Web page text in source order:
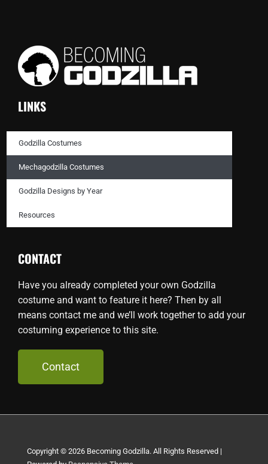
LINKS
Godzilla Costumes
Mechagodzilla Costumes
Godzilla Designs by Year
Resources
CONTACT
Have you already completed your own Godzilla
costume and want to feature it here? Then by all
means contact me and we’ll work together to add your
costuming experience to this site.
Contact
Copyright © 2026 Becoming Godzilla. All Rights Reserved |